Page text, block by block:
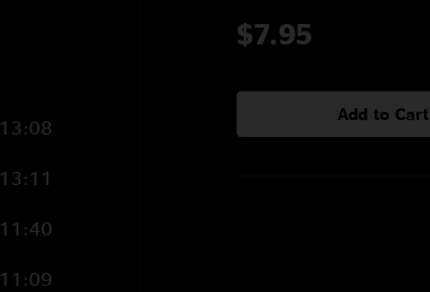
13:08
13:11
11:40
11:09
$7.95
Add to Cart